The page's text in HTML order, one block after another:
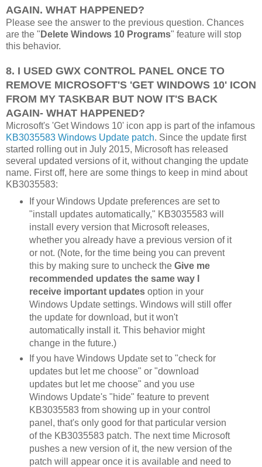
AGAIN. WHAT HAPPENED?
Please see the answer to the previous question. Chances
are the " Delete Windows 10 Programs" feature will stop
this behavior.
8. I USED GWX CONTROL PANEL ONCE TO
REMOVE MICROSOFT'S 'GET WINDOWS 10' ICON
FROM MY TASKBAR BUT NOW IT'S BACK
AGAIN- WHAT HAPPENED?
Microsoft's 'Get Windows 10' icon app is part of the infamous
KB3035583 Windows Update patch. Since the update first
started rolling out in July 2015, Microsoft has released
several updated versions of it, without changing the update
name. First off, here are some things to keep in mind about
KB3035583:
If your Windows Update preferences are set to
"install updates automatically," KB3035583 will
install every version that Microsoft releases,
whether you already have a previous version of it
or not. (Note, for the time being you can prevent
this by making sure to uncheck the Give me
recommended updates the same way I
receive important updatesoption in your
Windows Update settings. Windows will still offer
the update for download, but it won't
automatically install it. This behavior might
change in the future.)
If you have Windows Update set to "check for
updates but let me choose" or "download
updates but let me choose" and you use
Windows Update's "hide" feature to prevent
KB3035583 from showing up in your control
panel, that's only good for that particular version
of the KB3035583 patch. The next time Microsoft
pushes a new version of it, the new version of the
patch will appear once it is available and need to